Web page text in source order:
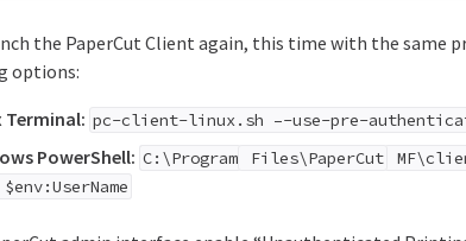
the PaperCut Client again, this time with the same
options:
Terminal: pc-client-linux.sh –-use-pre-
PowerShell: C:\Program Files\PaperCut